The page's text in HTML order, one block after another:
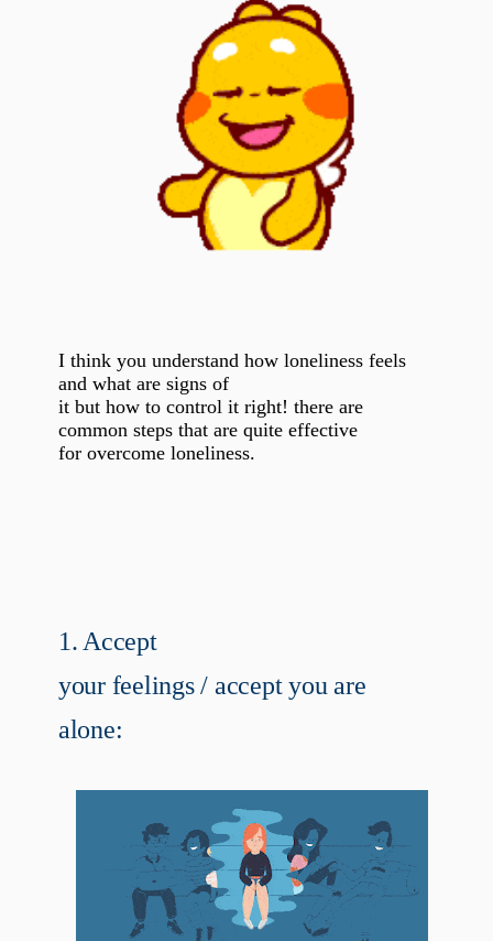
I think you understand how loneliness feels
and what are signs of
it but how to control it right! there are
common steps that are quite effective
for overcome loneliness.
1. Accept
your feelings / accept you are
alone: